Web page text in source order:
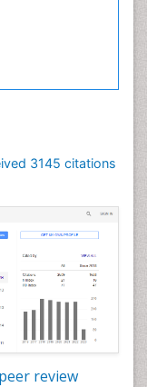
3145 citations
review